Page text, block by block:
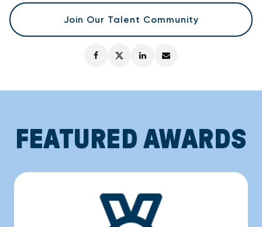
Join Our Talent Community
FEATURED AWARDS